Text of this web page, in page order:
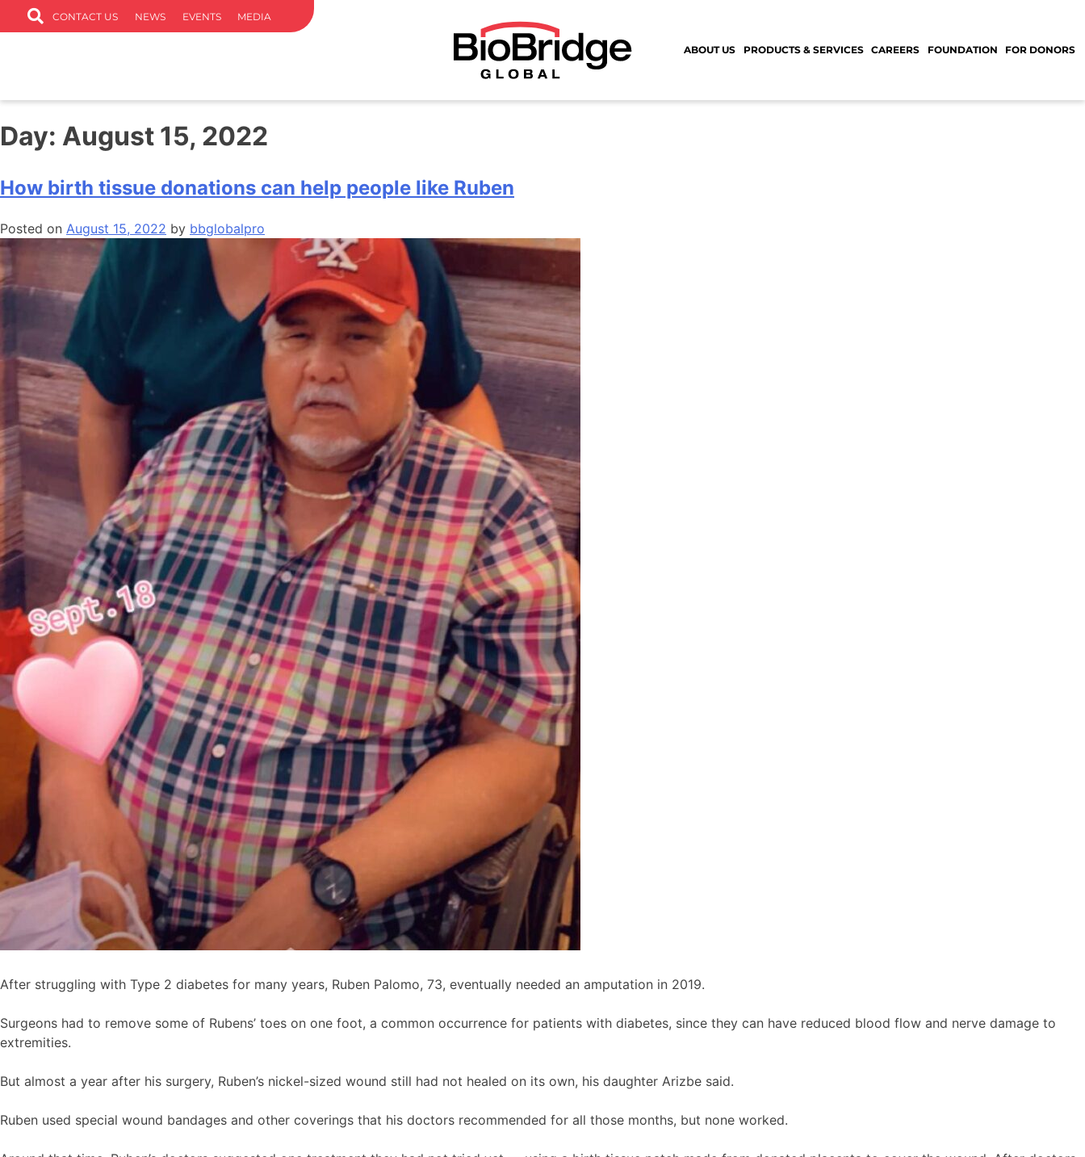
CONTACT US NEWS EVENTS MEDIA
ABOUT US PRODUCTS & SERVICES CAREERS FOUNDATION FOR DONORS
Day: August 15, 2022
How birth tissue donations can help people like Ruben
Posted on August 15, 2022 by bbglobalpro
After struggling with Type 2 diabetes for many years, Ruben Palomo, 73, eventually needed an amputation in 2019.
Surgeons had to remove some of Rubens’ toes on one foot, a common occurrence for patients with diabetes, since they can have reduced blood flow and nerve damage to
extremities.
But almost a year after his surgery, Ruben’s nickel-sized wound still had not healed on its own, his daughter Arizbe said.
Ruben used special wound bandages and other coverings that his doctors recommended for all those months, but none worked.